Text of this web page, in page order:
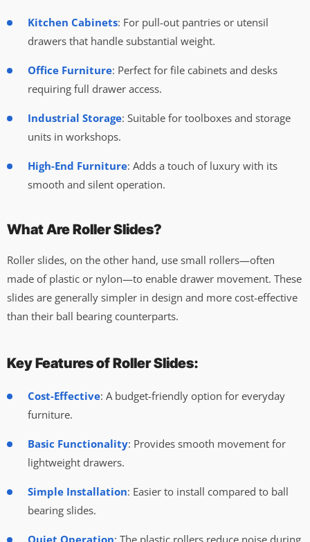
Kitchen Cabinets: For pull-out pantries or utensil
drawers that handle substantial weight.
Office Furniture: Perfect for file cabinets and desks
requiring full drawer access.
Industrial Storage: Suitable for toolboxes and storage
units in workshops.
High-End Furniture: Adds a touch of luxury with its
smooth and silent operation.
What Are Roller Slides?
Roller slides, on the other hand, use small rollers—often
made of plastic or nylon—to enable drawer movement. These
slides are generally simpler in design and more cost-effective
than their ball bearing counterparts.
Key Features of Roller Slides:
Cost-Effective: A budget-friendly option for everyday
furniture.
Basic Functionality: Provides smooth movement for
lightweight drawers.
Simple Installation: Easier to install compared to ball
bearing slides.